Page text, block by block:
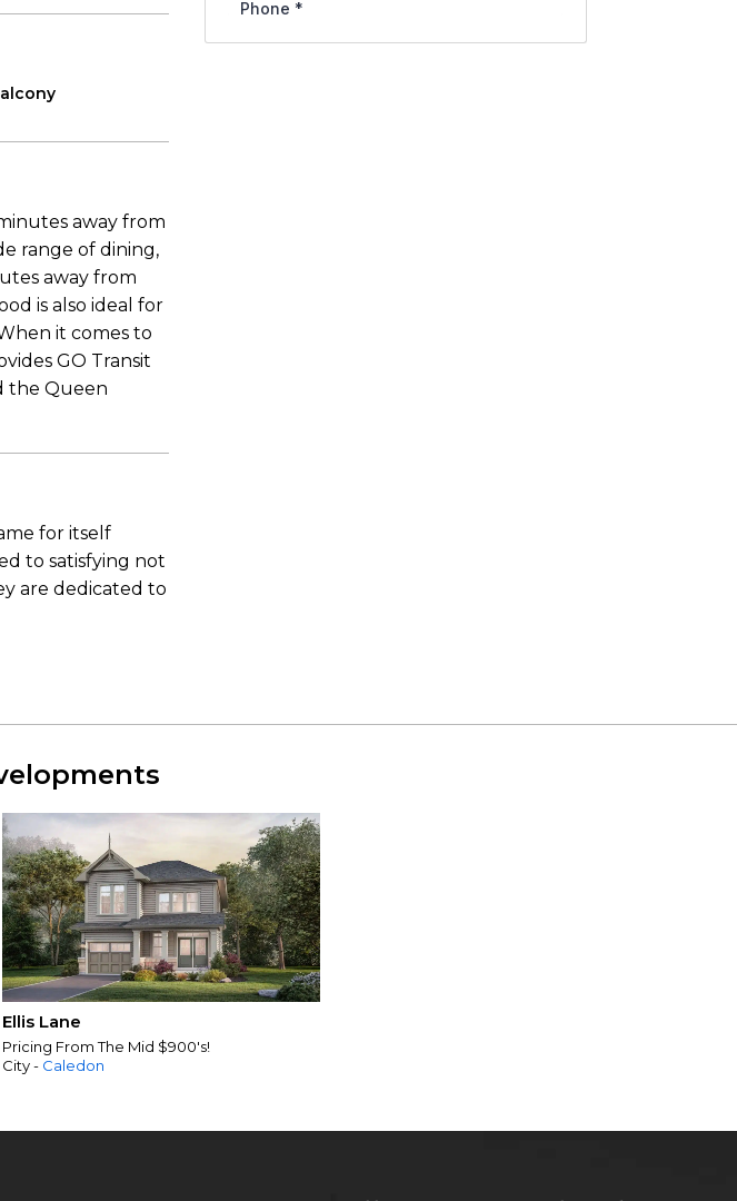
away from
range of dining,
away from
is also ideal for
it comes to
GO Transit
the Queen
for itself
to satisfying not
are dedicated to
Ellis Lane
Pricing From The Mid $900's!
City - Caledon